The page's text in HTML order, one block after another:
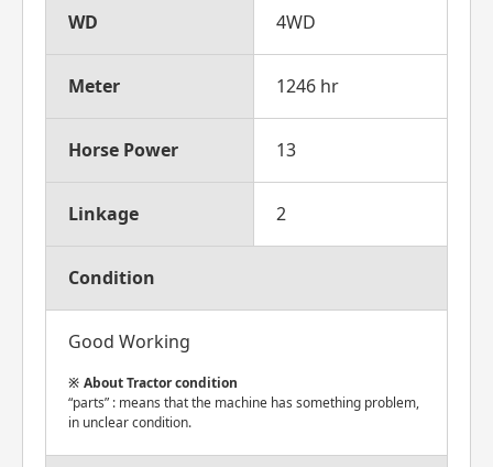
WD 4WD
Meter 1246 hr
Horse Power 13
Linkage 2
Condition
Good Working
About Tractor condition
“parts” : means that the machine has something problem,
in unclear condition.